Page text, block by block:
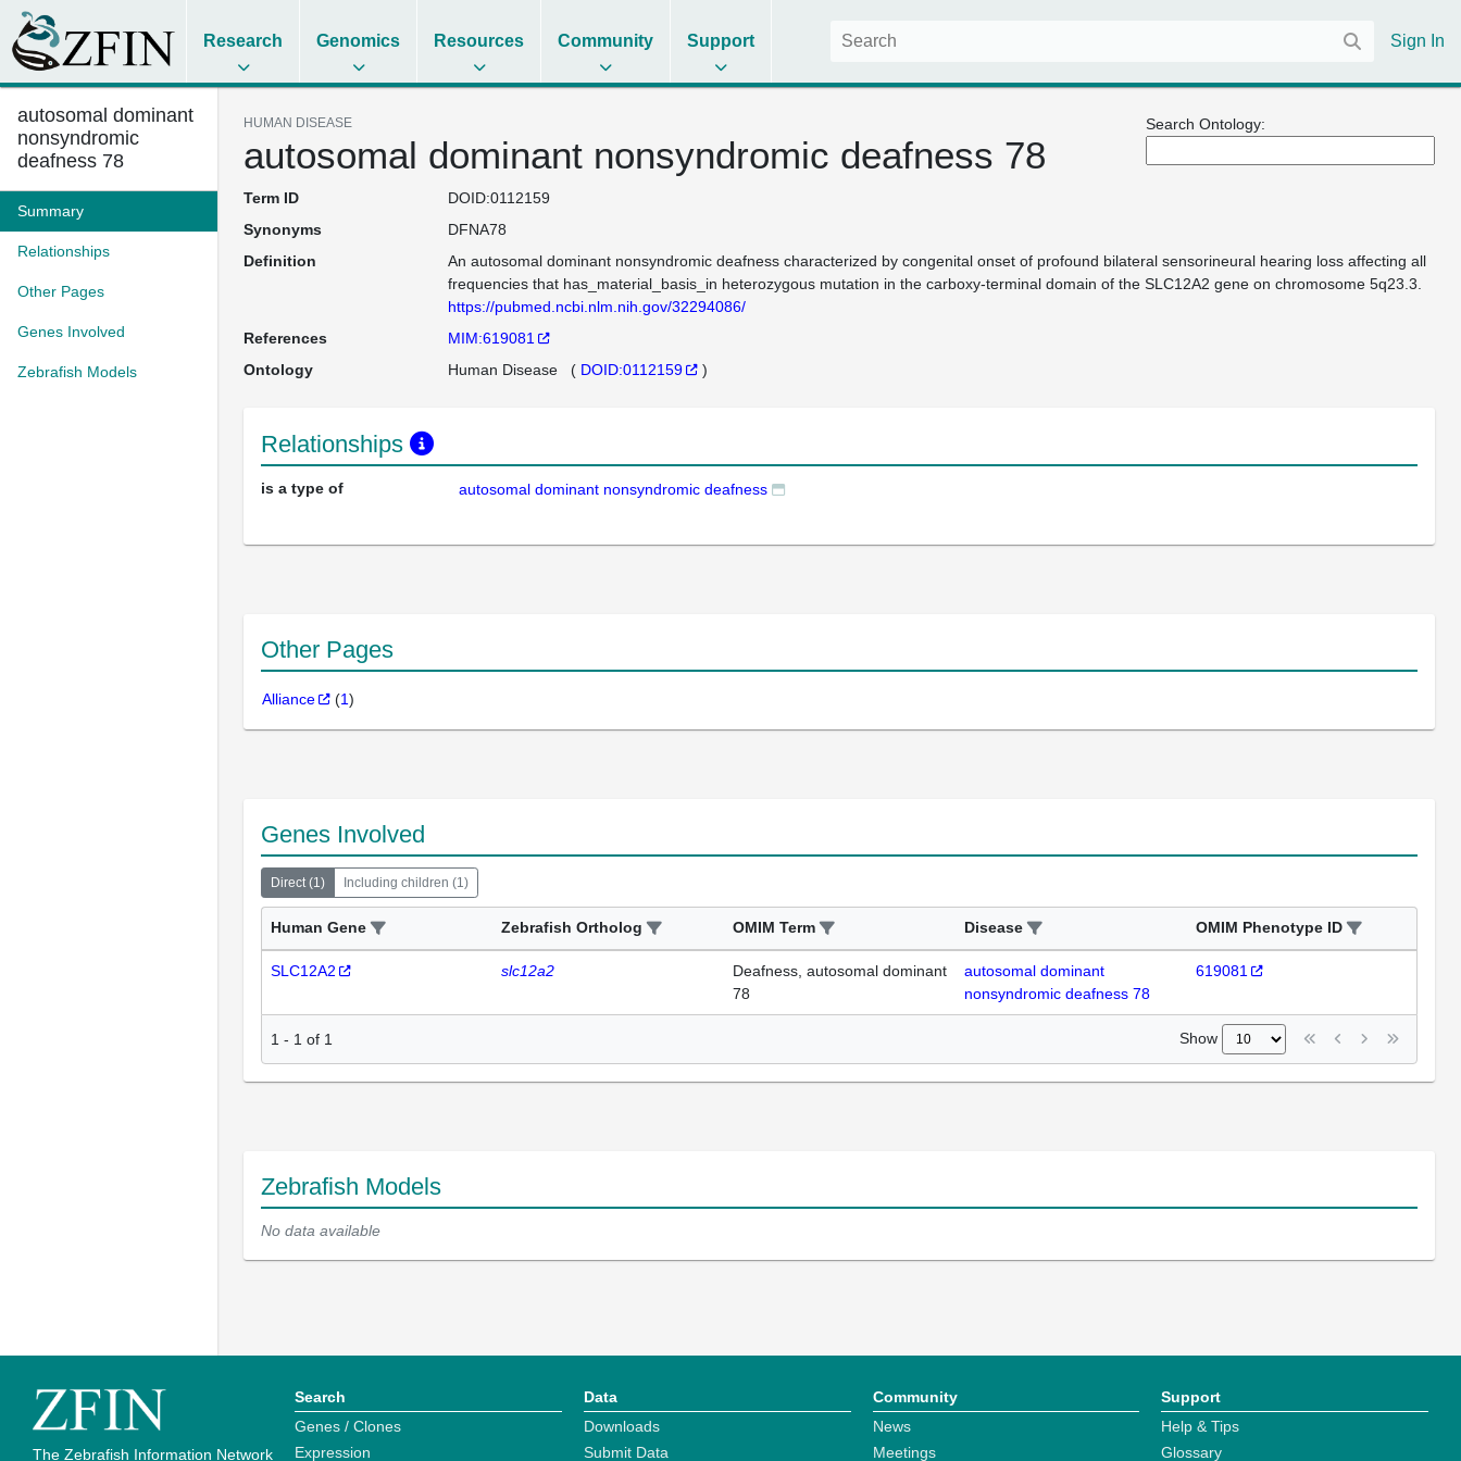
Research Genomics Resources Community Support Sign In
autosomal dominant
nonsyndromic
deafness 78
Summary
Relationships
Other Pages
Genes Involved
Zebrafish Models
Search Ontology:
HUMAN DISEASE
autosomal dominant nonsyndromic deafness 78
Term ID
DOID:0112159
Synonyms
DFNA78
Definition
An autosomal dominant nonsyndromic deafness characterized by congenital onset of profound bilateral sensorineural hearing loss affecting all
frequencies that has_material_basis_in heterozygous mutation in the carboxy-terminal domain of the SLC12A2 gene on chromosome 5q23.3.
https://pubmed.ncbi.nlm.nih.gov/32294086/
References
MIM:619081
Ontology
Human Disease( DOID:0112159 )
Relationships
is a type of autosomal dominant nonsyndromic deafness
Other Pages
Alliance (1)
Genes Involved
Direct(1) Including children (1)
Human Gene Zebrafish Ortholog OMIM Term Disease OMIM Phenotype ID
SLC12A2 slc12a2
Deafness, autosomal dominant
78
autosomal dominant
nonsyndromic deafness 78
619081
1 - 1 of 1 Show
Zebrafish Models
No data available
The Zebrafish Information Network
Search
Genes / Clones
Expression
Data
Downloads
Submit Data
Community
News
Meetings
Support
Help & Tips
Glossary